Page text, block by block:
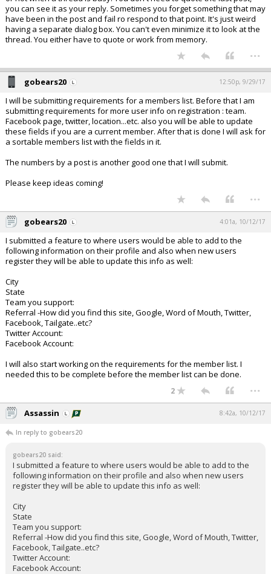
you can see it as your reply. Sometimes you forget something that may
have been in the post and fail ro respond to that point. It's just weird
having a separate dialog box. You can't even minimize it to look at the
thread. You either have to quote or work from memory.
...
gobears20 12:50p, 9/29/17
I will be submitting requirements for a members list. Before that I am
submitting requirements for more user info on registration : team.
Facebook page, twitter, location...etc. also you will be able to update
these fields if you are a current member. After that is done I will ask for
a sortable members list with the fields in it.
The numbers by a post is another good one that I will submit.
Please keep ideas coming!
...
gobears20 4:01a, 10/12/17
I submitted a feature to where users would be able to add to the
following information on their profile and also when new users
register they will be able to update this info as well:
City
State
Team you support:
Referral -How did you find this site, Google, Word of Mouth, Twitter,
Facebook, Tailgate..etc?
Twitter Account:
Facebook Account:
I will also start working on the requirements for the member list. I
needed this to be complete before the member list can be done.
2 ...
Assassin 8:42a, 10/12/17
In reply to gobears20
gobears20 said:
I submitted a feature to where users would be able to add to the
following information on their profile and also when new users
register they will be able to update this info as well:
City
State
Team you support:
Referral -How did you find this site, Google, Word of Mouth, Twitter,
Facebook, Tailgate..etc?
Twitter Account:
Facebook Account: